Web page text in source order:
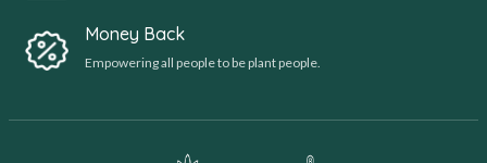
Money Back
Empowering all people to be plant people.